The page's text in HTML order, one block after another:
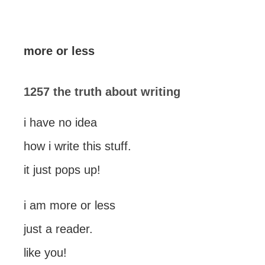
more or less
1257 the truth about writing
i have no idea
how i write this stuff.
it just pops up!
i am more or less
just a reader.
like you!